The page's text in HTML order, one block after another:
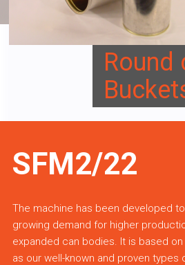
Round
SFM2/22
The machine has been developed
growing demand for higher
expanded can bodies. It is based
as our well-known and proven types